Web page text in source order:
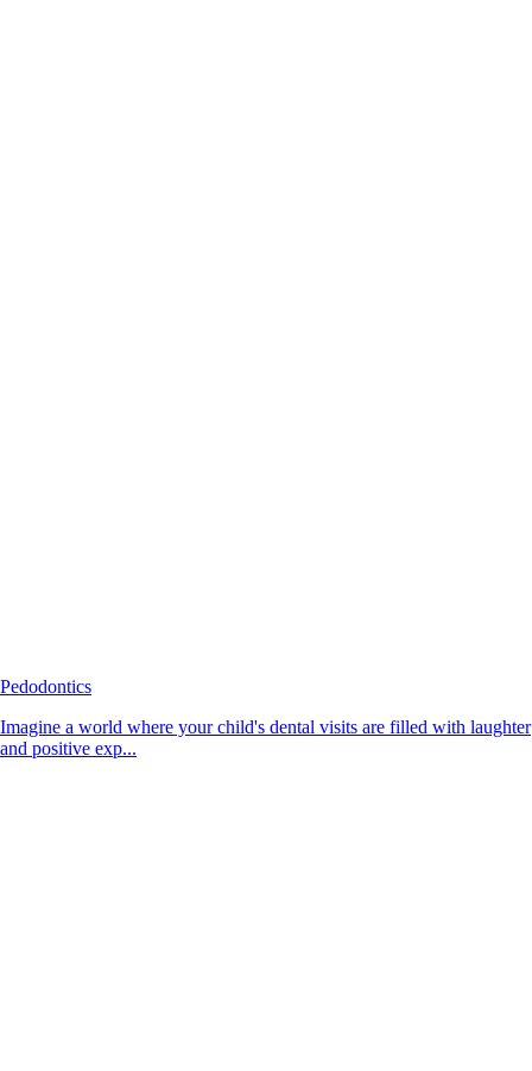
Pedodontics
Imagine a world where your child's dental visits are filled with laughter
and positive exp...